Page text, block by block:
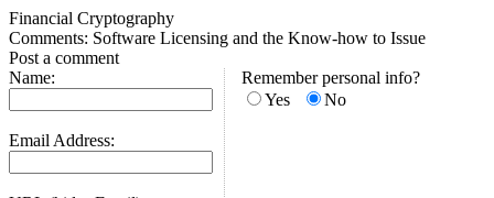
Financial Cryptography
Comments: Software Licensing and the Know-how to Issue
Post a comment
Name:
Email Address:
Remember personal info?
Yes
No